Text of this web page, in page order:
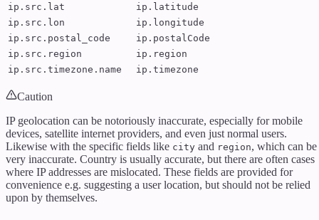
ip.src.lat
ip.latitude
ip.src.lon
ip.longitude
ip.src.postal_code
ip.postalCode
ip.src.region
ip.region
ip.src.timezone.name
ip.timezone
Caution
IP geolocation can be notoriously inaccurate, especially for mobile
devices, satellite internet providers, and even just normal users.
Likewise with the specific fields like city and region, which can be
very inaccurate. Country is usually accurate, but there are often cases
where IP addresses are mislocated. These fields are provided for
convenience e.g. suggesting a user location, but should not be relied
upon by themselves.